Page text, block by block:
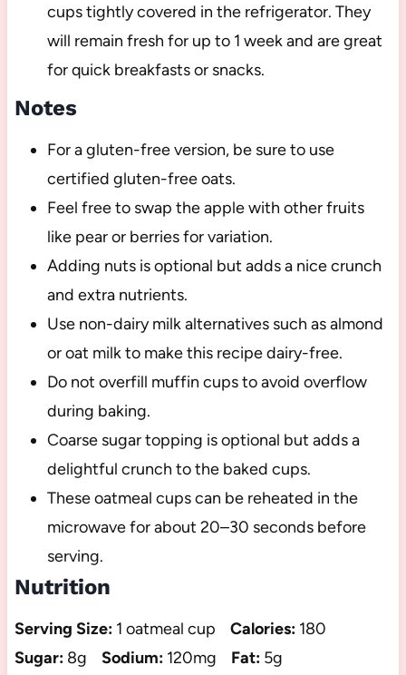
cups tightly covered in the refrigerator. They
will remain fresh for up to 1 week and are great
for quick breakfasts or snacks.
Notes
For a gluten-free version, be sure to use
certified gluten-free oats.
Feel free to swap the apple with other fruits
like pear or berries for variation.
Adding nuts is optional but adds a nice crunch
and extra nutrients.
Use non-dairy milk alternatives such as almond
or oat milk to make this recipe dairy-free.
Do not overfill muffin cups to avoid overflow
during baking.
Coarse sugar topping is optional but adds a
delightful crunch to the baked cups.
These oatmeal cups can be reheated in the
microwave for about 20–30 seconds before
serving.
Nutrition
Serving Size: 1 oatmeal cup Calories: 180
Sugar: 8g Sodium: 120mg Fat: 5g